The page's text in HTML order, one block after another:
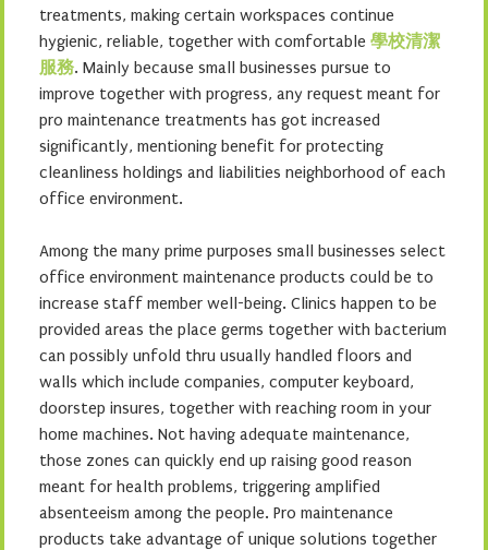
treatments, making certain workspaces continue
hygienic, reliable, together with comfortable 學校清潔
服務. Mainly because small businesses pursue to
improve together with progress, any request meant for
pro maintenance treatments has got increased
significantly, mentioning benefit for protecting
cleanliness holdings and liabilities neighborhood of each
office environment.
Among the many prime purposes small businesses select
office environment maintenance products could be to
increase staff member well-being. Clinics happen to be
provided areas the place germs together with bacterium
can possibly unfold thru usually handled floors and
walls which include companies, computer keyboard,
doorstep insures, together with reaching room in your
home machines. Not having adequate maintenance,
those zones can quickly end up raising good reason
meant for health problems, triggering amplified
absenteeism among the people. Pro maintenance
products take advantage of unique solutions together